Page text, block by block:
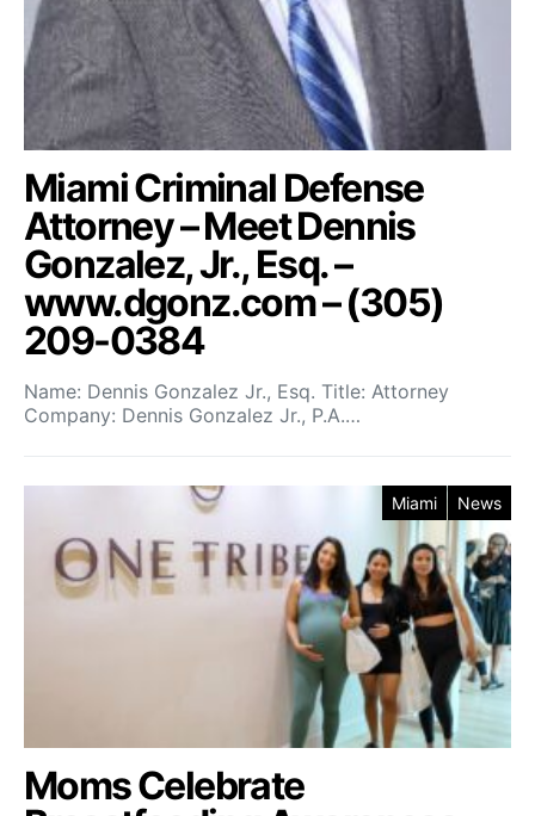
Miami Criminal Defense
Attorney – Meet Dennis
Gonzalez, Jr., Esq. –
www.dgonz.com – (305)
209-0384
Name: Dennis Gonzalez Jr., Esq. Title: Attorney
Company: Dennis Gonzalez Jr., P.A.…
Miami News
Moms Celebrate